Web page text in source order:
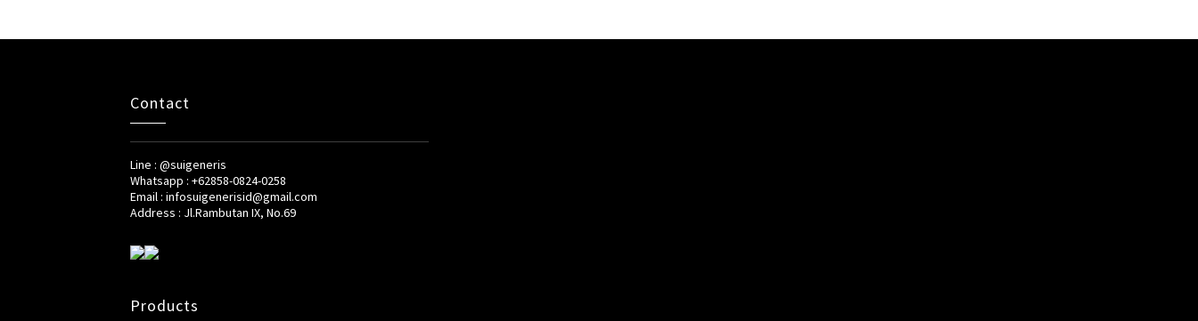
Contact
Line : @suigeneris
Whatsapp : +62858-0824-0258
Email : infosuigenerisid@gmail.com
Address : Jl.Rambutan IX, No.69
Products